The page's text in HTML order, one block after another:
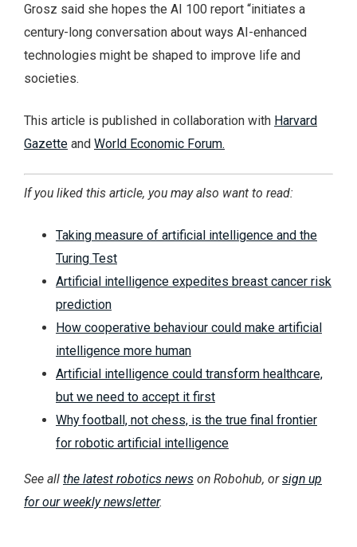
Grosz said she hopes the AI 100 report “initiates a
century-long conversation about ways AI-enhanced
technologies might be shaped to improve life and
societies.
This article is published in collaboration with Harvard
Gazette and World Economic Forum.
If you liked this article, you may also want to read:
Taking measure of artificial intelligence and the
Turing Test
Artificial intelligence expedites breast cancer risk
prediction
How cooperative behaviour could make artificial
intelligence more human
Artificial intelligence could transform healthcare,
but we need to accept it first
Why football, not chess, is the true final frontier
for robotic artificial intelligence
See all the latest robotics news on Robohub, orsign up
for our weekly newsletter.